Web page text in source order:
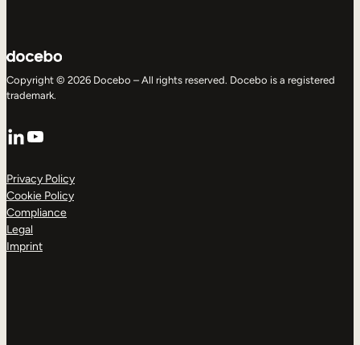
Copyright © 2026 Docebo – All rights reserved. Docebo is a registered
trademark.
LinkedIn
YouTube
Privacy Policy
Cookie Policy
Compliance
Legal
Imprint